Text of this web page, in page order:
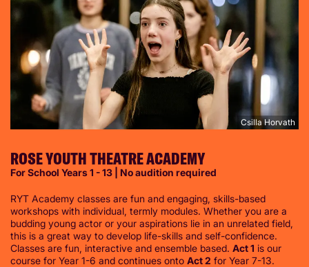
Csilla Horvath
ROSE YOUTH THEATRE ACADEMY
For School Years 1 - 13 | No audition required
RYT Academy classes are fun and engaging, skills-based
workshops with individual, termly modules. Whether you are a
budding young actor or your aspirations lie in an unrelated field,
this is a great way to develop life-skills and self-confidence.
Classes are fun, interactive and ensemble based. Act 1 is our
course for Year 1-6 and continues onto Act 2 for Year 7-13.